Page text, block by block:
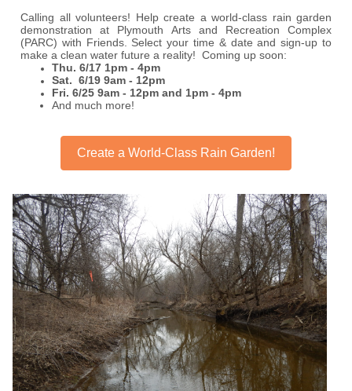
Calling all volunteers! Help create a world-class rain garden
demonstration at Plymouth Arts and Recreation Complex
(PARC) with Friends. Select your time & date and sign-up to
make a clean water future a reality! Coming up soon:
Thu. 6/17 1pm - 4pm
Sat. 6/19 9am - 12pm
Fri. 6/25 9am - 12pm and 1pm - 4pm
And much more!
Create a World-Class Rain Garden!